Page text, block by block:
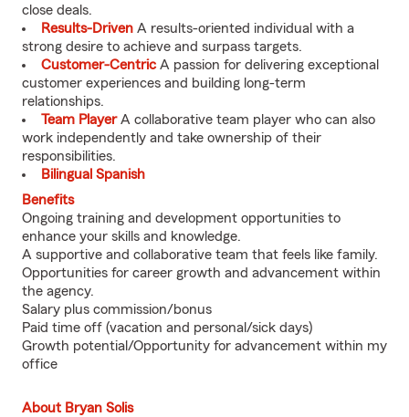
close deals.
Results-Driven A results-oriented individual with a
strong desire to achieve and surpass targets.
Customer-CentricA passion for delivering exceptional
customer experiences and building long-term
relationships.
Team PlayerA collaborative team player who can also
work independently and take ownership of their
responsibilities.
Bilingual Spanish
Benefits
Ongoing training and development opportunities to
enhance your skills and knowledge.
A supportive and collaborative team that feels like family.
Opportunities for career growth and advancement within
the agency.
Salary plus commission/bonus
Paid time off (vacation and personal/sick days)
Growth potential/Opportunity for advancement within my
office
About Bryan Solis